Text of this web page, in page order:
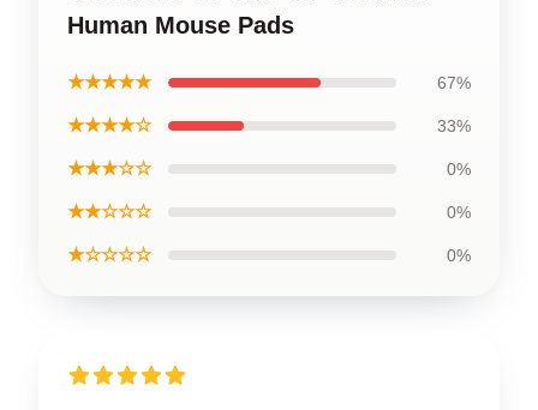
Human Mouse Pads
★★★★★ 67%
★★★★☆ 33%
★★★☆☆ 0%
★★☆☆☆ 0%
★☆☆☆☆ 0%